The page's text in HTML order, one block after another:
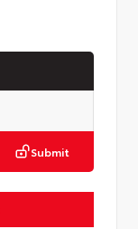
Submit